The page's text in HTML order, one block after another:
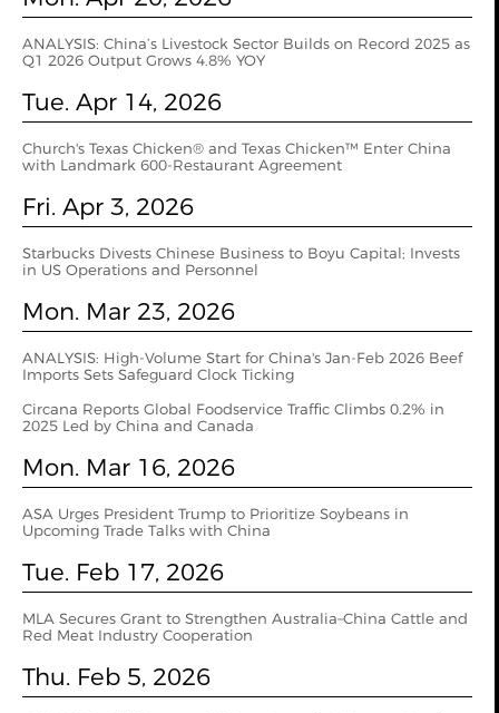
ANALYSIS: China’s Livestock Sector Builds on Record 2025 as
Q1 2026 Output Grows 4.8% YOY
Tue. Apr 14, 2026
Church's Texas Chicken® and Texas Chicken™ Enter China
with Landmark 600-Restaurant Agreement
Fri. Apr 3, 2026
Starbucks Divests Chinese Business to Boyu Capital; Invests
in US Operations and Personnel
Mon. Mar 23, 2026
ANALYSIS: High-Volume Start for China's Jan-Feb 2026 Beef
Imports Sets Safeguard Clock Ticking
Circana Reports Global Foodservice Traffic Climbs 0.2% in
2025 Led by China and Canada
Mon. Mar 16, 2026
ASA Urges President Trump to Prioritize Soybeans in
Upcoming Trade Talks with China
Tue. Feb 17, 2026
MLA Secures Grant to Strengthen Australia–China Cattle and
Red Meat Industry Cooperation
Thu. Feb 5, 2026